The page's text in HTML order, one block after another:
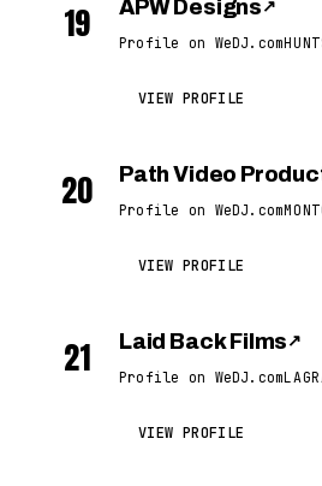
19 APW Designs ↗
Profile on WeDJ.com
VIEW PROFILE
20 Path Video
Profile on WeDJ.com
VIEW PROFILE
21 Laid Back Films ↗
Profile on WeDJ.com
VIEW PROFILE